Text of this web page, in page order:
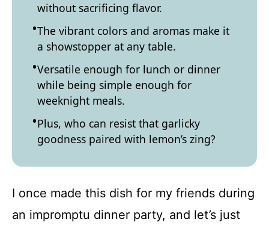
without sacrificing flavor.
The vibrant colors and aromas make it
a showstopper at any table.
Versatile enough for lunch or dinner
while being simple enough for
weeknight meals.
Plus, who can resist that garlicky
goodness paired with lemon’s zing?
I once made this dish for my friends during
an impromptu dinner party, and let’s just